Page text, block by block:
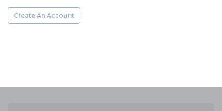
Create An Account